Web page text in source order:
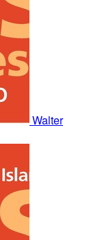
Walter